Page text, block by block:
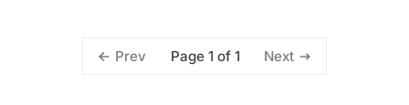
Prev Page 1 of 1 Next